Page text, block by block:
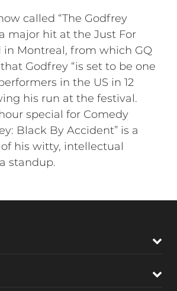
called “The Godfrey
major hit at the Just For
in Montreal, from which GQ
Godfrey “is set to be one
in the US in 12
his run at the festival.
special for Comedy
Black By Accident” is a
his witty, intellectual
standup.